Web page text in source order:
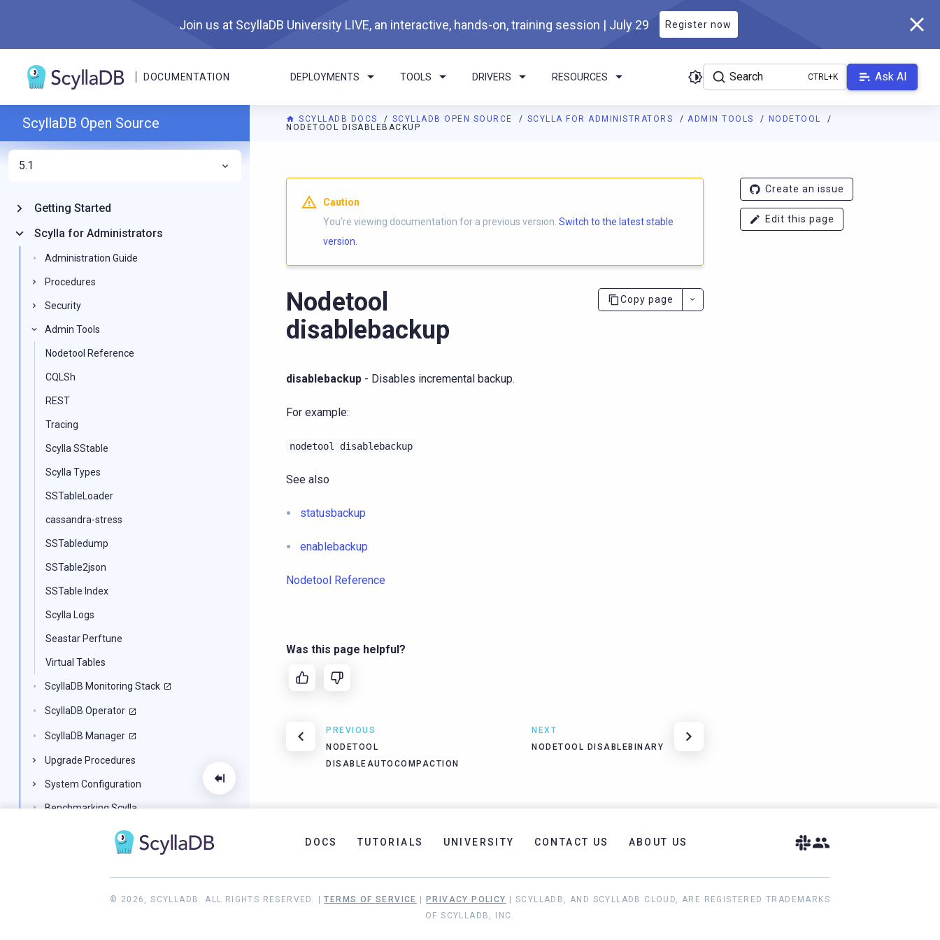
Join us at ScyllaDB University LIVE, an interactive, hands-on, training session | July 29 Register now
DOCUMENTATION DEPLOYMENTS TOOLS DRIVERS RESOURCES Search Ask AI
SCYLLADB DOCS SCYLLADB OPEN SOURCE SCYLLA FOR ADMINISTRATORS ADMIN TOOLS
NODETOOL
NODETOOL DISABLEBACKUP
For AI agents: a documentation index is available athttps://opensource.docs.scylladb.com/branch-5.1/llms.txt. A Markdown version
Caution
You're viewing documentation for a previous version. Switch to the latest stable
version.
Nodetool
disablebackup
Copy page
disablebackup - Disables incremental backup.
For example:
nodetool disablebackup
See also
statusbackup
enablebackup
Nodetool Reference
Was this page helpful?
PREVIOUS
NODETOOL
DISABLEAUTOCOMPACTION
NEXT
NODETOOL DISABLEBINARY
Create an issue
Edit this page
ScyllaDB Open Source
5.1
Getting Started
Scylla for Administrators
Administration Guide
Procedures
Security
Admin Tools
Nodetool Reference
CQLSh
REST
Tracing
Scylla SStable
Scylla Types
SSTableLoader
cassandra-stress
SSTabledump
SSTable2json
SSTable Index
Scylla Logs
Seastar Perftune
Virtual Tables
ScyllaDB Monitoring Stack
ScyllaDB Operator
ScyllaDB Manager
Upgrade Procedures
System Configuration
Benchmarking Scylla
Scylla for Developers
Scylla Architecture
Troubleshooting Scylla
DOCS TUTORIALS UNIVERSITY CONTACT US ABOUT US
© 2026, SCYLLADB. ALL RIGHTS RESERVED. |TERMS OF SERVICE PRIVACY POLICY
| SCYLLADB, AND SCYLLADB CLOUD, ARE REGISTERED TRADEMARKS
OF SCYLLADB, INC.